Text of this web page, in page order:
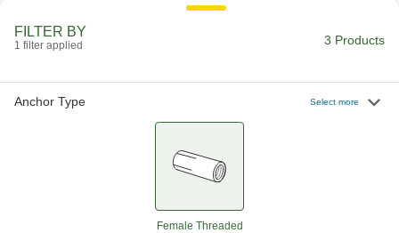
Quick-Twist Anchors for Concrete
FILTER BY
1 filter applied 3 Products
Anchor Type Select more
Female Threaded